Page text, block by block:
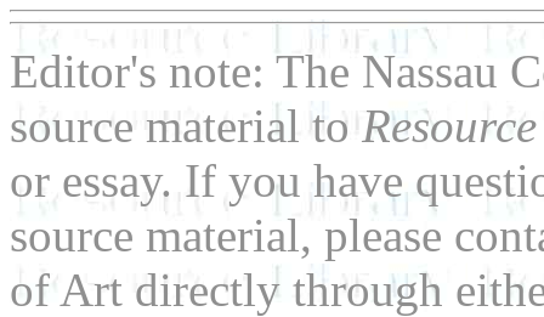
Editor's note: The Nassau
source material to
or essay. If you have
source material, please
of Art directly through